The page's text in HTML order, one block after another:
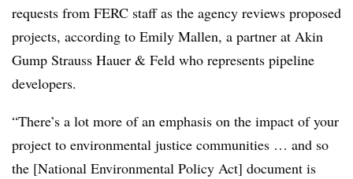
requests from FERC staff as the agency reviews proposed
projects, according to Emily Mallen, a partner at Akin
Gump Strauss Hauer & Feld who represents pipeline
developers.
“There’s a lot more of an emphasis on the impact of your
project to environmental justice communities … and so
the [National Environmental Policy Act] document is